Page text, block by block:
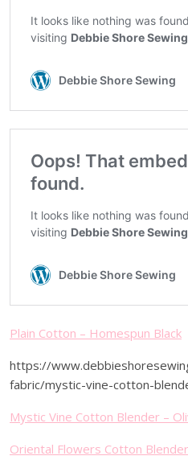
Plain Cotton – Homespun Black
https://
fabric/mystic-vine-cotton-
Mystic Vine Cotton Blender –
Oriental Flowers Cotton